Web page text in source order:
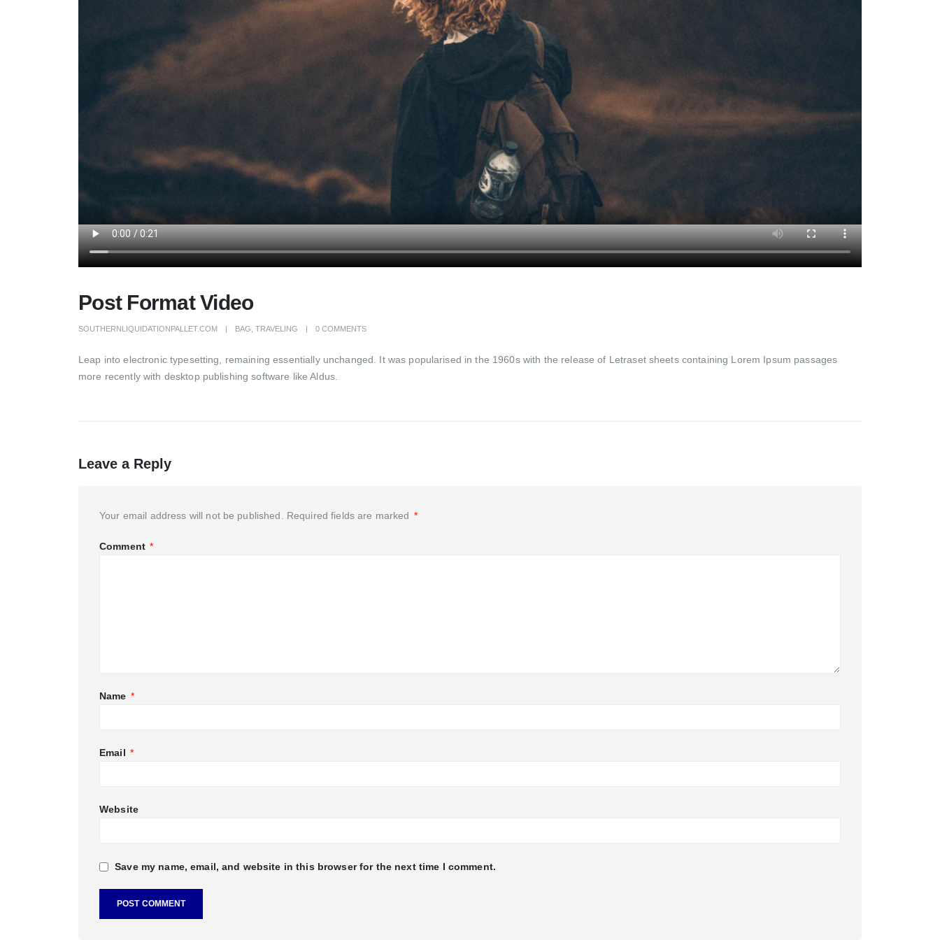
Post Format Video
SOUTHERNLIQUIDATIONPALLET.COM BAG TRAVELING 0 COMMENTS
Leap into electronic typesetting, remaining essentially unchanged. It was popularised in the 1960s with the release of Letraset sheets containing Lorem Ipsum passages
more recently with desktop publishing software like Aldus.
Leave a Reply
Your email address will not be published. Required fields are marked *
Comment *
Name *
Email *
Website
Save my name, email, and website in this browser for the next time I comment.